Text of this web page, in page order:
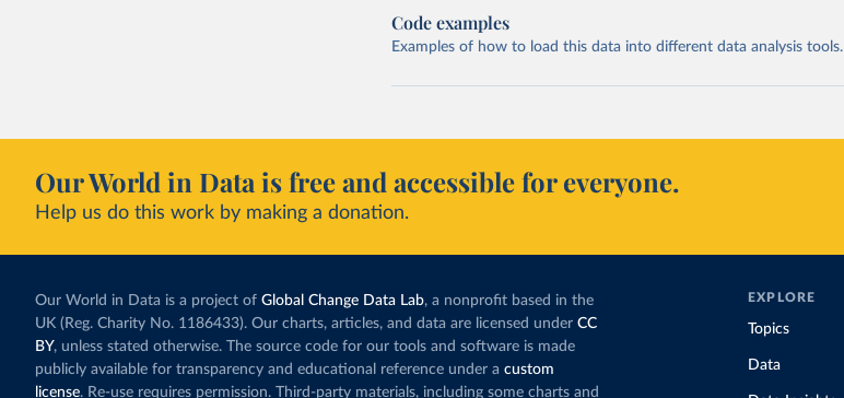
Code examples
Examples of how to load this data into different data analysis tools.
Our World in Data is free and accessible for everyone.
Help us do this work by making a donation.
Our World in Data is a project of Global Change Data Lab, a nonprofit based in the
UK (Reg. Charity No. 1186433). Our charts, articles, and data are licensed under CC
BY, unless stated otherwise. The source code for our tools and software is made
publicly available for transparency and educational reference under a custom
license. Re-use requires permission. Third-party materials, including some charts and
EXPLORE
Topics
Data